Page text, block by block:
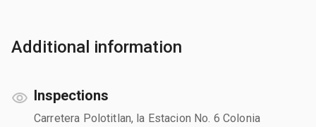
Additional information
Inspections
Carretera Polotitlan, la Estacion No. 6 Colonia